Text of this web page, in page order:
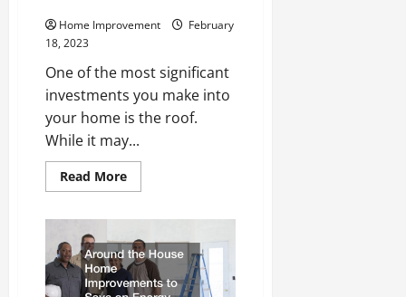
Home Improvement
February
18, 2023
One of the most significant
investments you make into
your home is the roof.
While it may...
Read MoreRead
more
Roofers
Provide
Across
the
Average